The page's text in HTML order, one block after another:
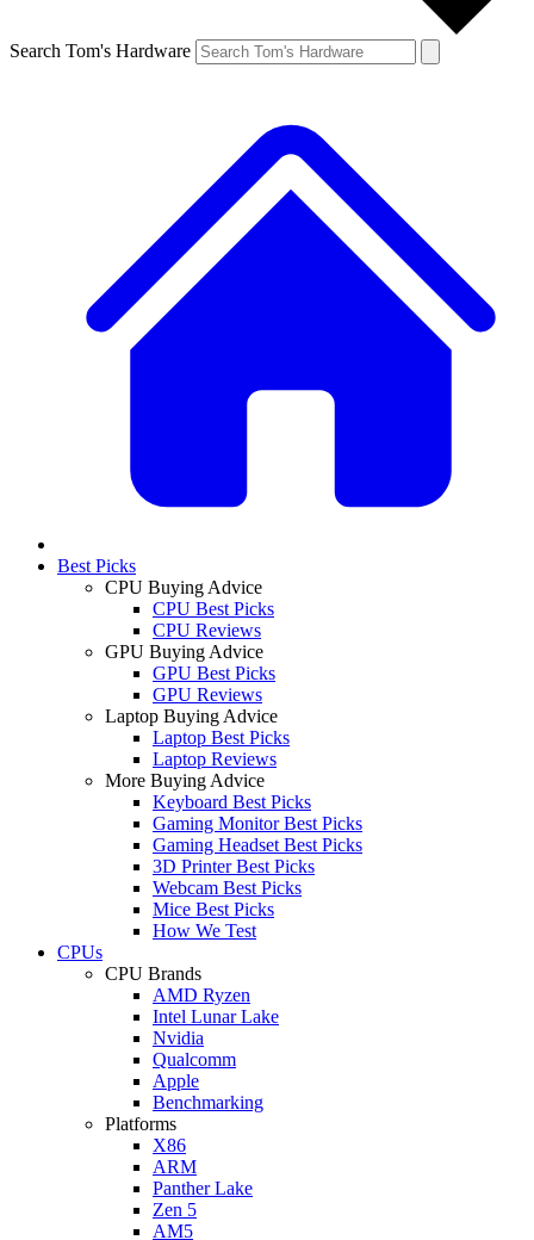
Search Tom's Hardware
Best Picks
CPU Buying Advice
CPU Best Picks
CPU Reviews
GPU Buying Advice
GPU Best Picks
GPU Reviews
Laptop Buying Advice
Laptop Best Picks
Laptop Reviews
More Buying Advice
Keyboard Best Picks
Gaming Monitor Best Picks
Gaming Headset Best Picks
3D Printer Best Picks
Webcam Best Picks
Mice Best Picks
How We Test
CPUs
CPU Brands
AMD Ryzen
Intel Lunar Lake
Nvidia
Qualcomm
Apple
Benchmarking
Platforms
X86
ARM
Panther Lake
Zen 5
AM5